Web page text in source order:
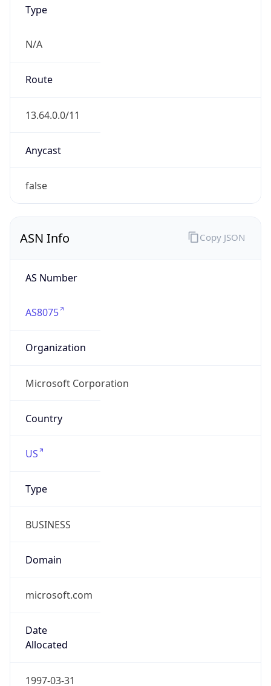
Type
N/A
Route
13.64.0.0/11
Anycast
false
ASN Info
AS Number
AS8075
Organization
Microsoft Corporation
Country
US
Type
BUSINESS
Domain
microsoft.com
Date
Allocated
1997-03-31
Copy JSON